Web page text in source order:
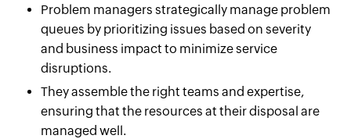
Problem managers strategically manage problem
queues by prioritizing issues based on severity
and business impact to minimize service
disruptions.
They assemble the right teams and expertise,
ensuring that the resources at their disposal are
managed well.